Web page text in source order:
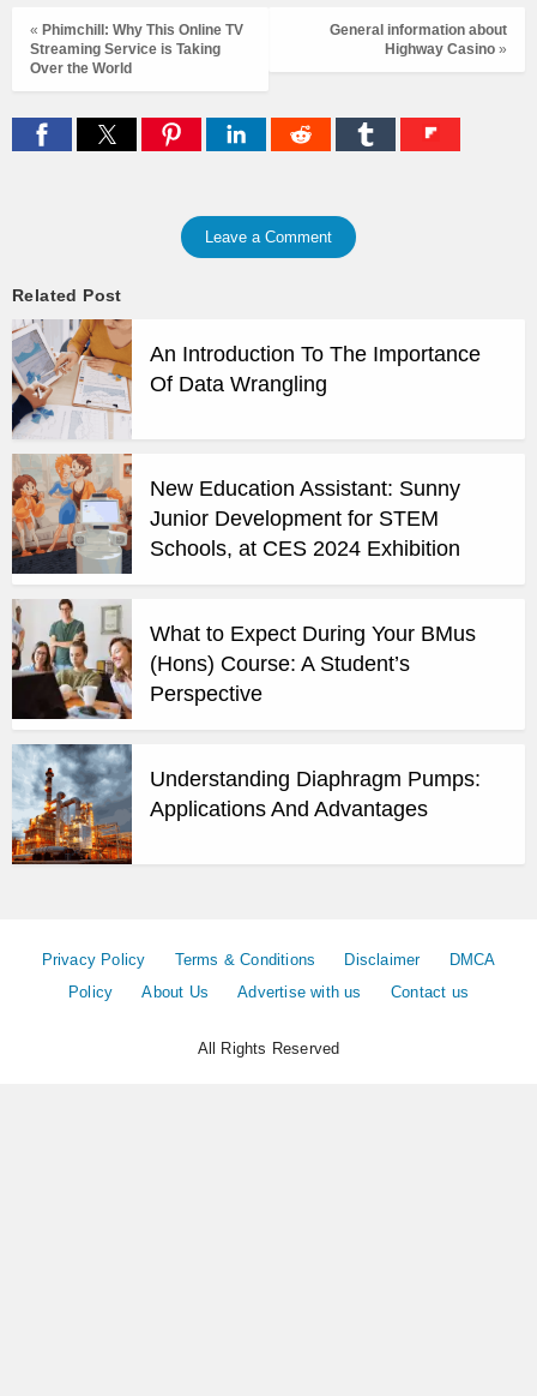
General information about
Highway Casino »
« Phimchill: Why This Online TV
Streaming Service is Taking
Over the World
Leave a Comment
Related Post
An Introduction To The Importance
Of Data Wrangling
New Education Assistant: Sunny
Junior Development for STEM
Schools, at CES 2024 Exhibition
What to Expect During Your BMus
(Hons) Course: A Student’s
Perspective
Understanding Diaphragm Pumps:
Applications And Advantages
Privacy Policy Terms & Conditions Disclaimer
DMCA
Policy
About Us Advertise with us Contact us
All Rights Reserved